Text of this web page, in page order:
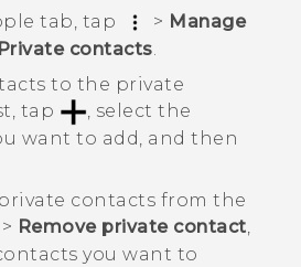
tab, tap > Manage
Private contacts
to the private
tap
, select the
want to add, and then
contacts from the
> Remove private contact,
you want to